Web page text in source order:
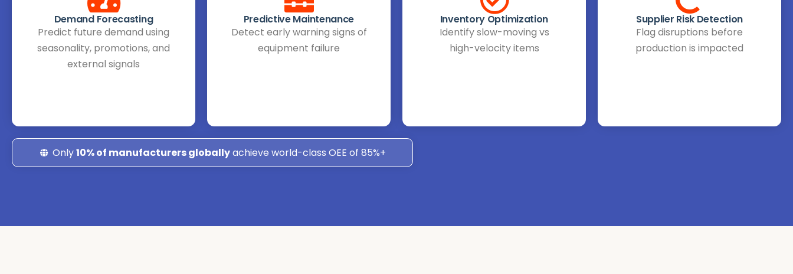
Demand Forecasting
Predict future demand using
seasonality, promotions, and
external signals
Predictive Maintenance
Detect early warning signs of
equipment failure
Inventory Optimization
Identify slow-moving vs
high-velocity items
Supplier Risk Detection
Flag disruptions before
production is impacted
Only10% of manufacturers globallyachieve world-class OEE of 85%+